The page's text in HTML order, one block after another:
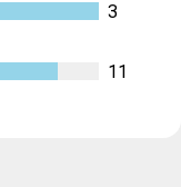
3
11